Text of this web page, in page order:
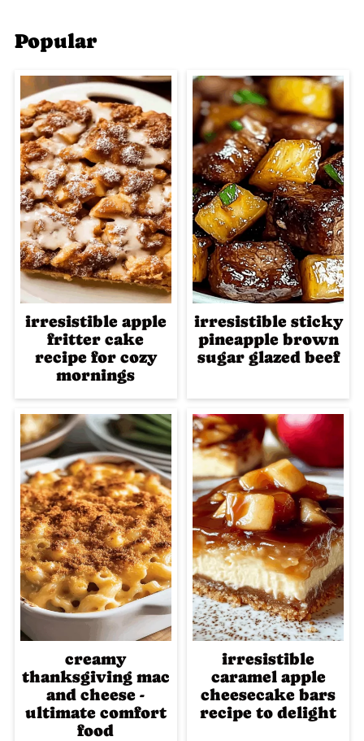
Popular
irresistible apple
fritter cake
recipe for cozy
mornings
irresistible sticky
pineapple brown
sugar glazed beef
creamy
thanksgiving mac
and cheese -
ultimate comfort
food
irresistible
caramel apple
cheesecake bars
recipe to delight